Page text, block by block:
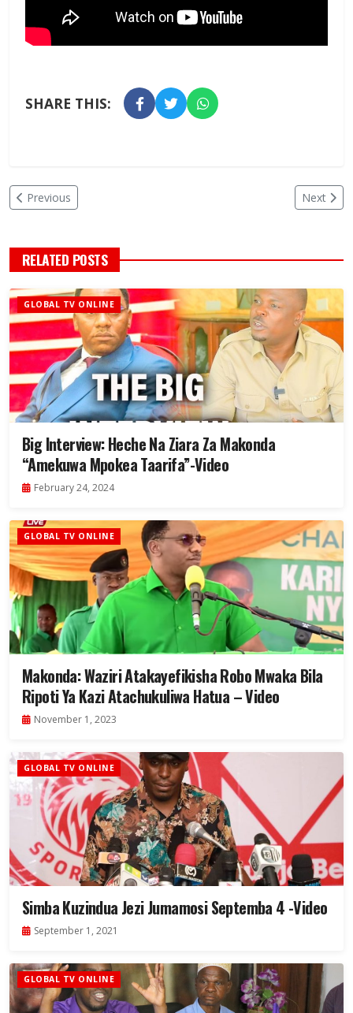
SHARE THIS:
Previous Next
RELATED POSTS
GLOBAL TV ONLINE
Big Interview: Heche Na Ziara Za Makonda
“Amekuwa Mpokea Taarifa”-Video
February 24, 2024
GLOBAL TV ONLINE
Makonda: Waziri Atakayefikisha Robo Mwaka Bila
Ripoti Ya Kazi Atachukuliwa Hatua – Video
November 1, 2023
GLOBAL TV ONLINE
Simba Kuzindua Jezi Jumamosi Septemba 4 -Video
September 1, 2021
GLOBAL TV ONLINE